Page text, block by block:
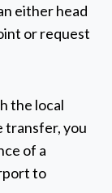
either head
or request
the local
transfer, you
of a
to